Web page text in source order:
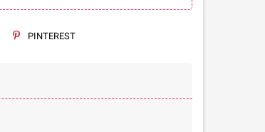
PINTEREST